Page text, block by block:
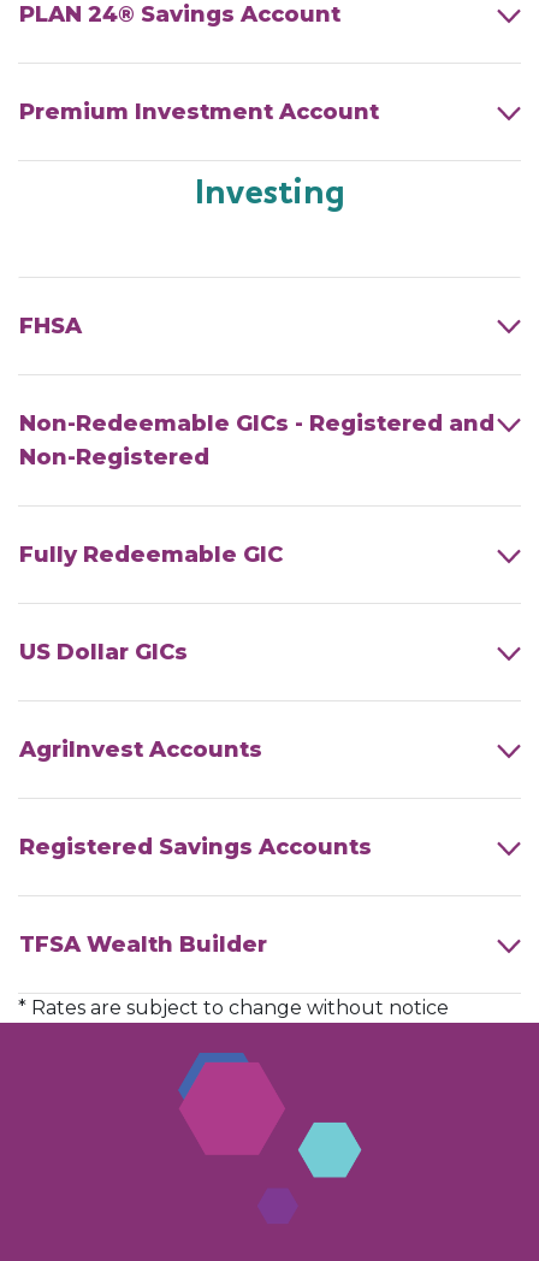
PLAN 24® Savings Account
Premium Investment Account
Investing
FHSA
Non-Redeemable GICs - Registered and
Non-Registered
Fully Redeemable GIC
US Dollar GICs
AgriInvest Accounts
Registered Savings Accounts
TFSA Wealth Builder
* Rates are subject to change without notice